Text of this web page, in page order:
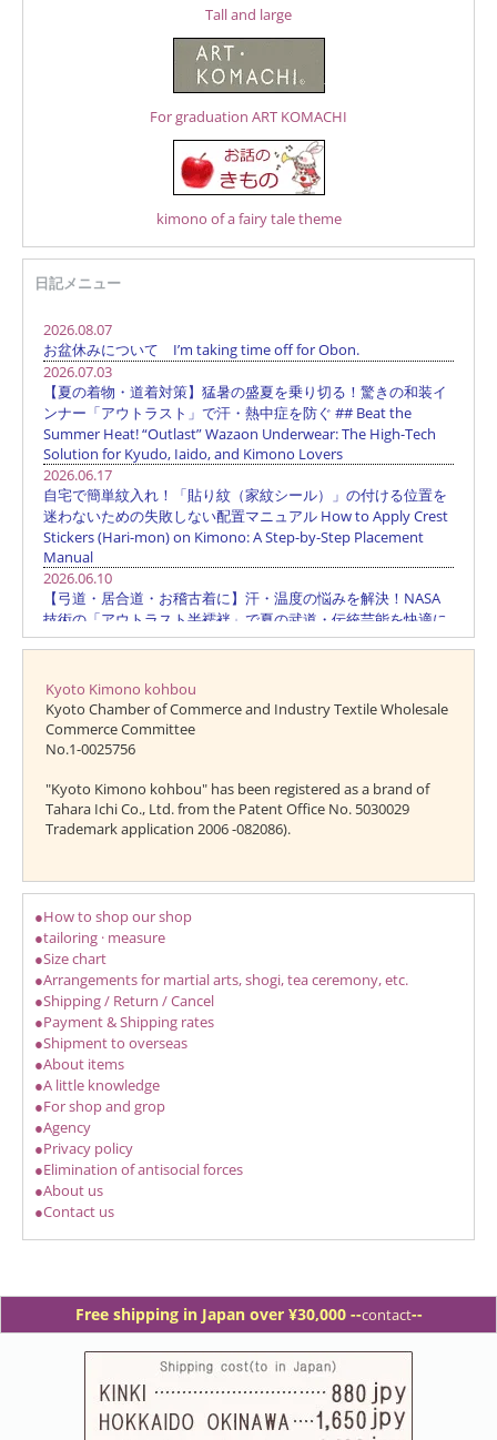
Tall and large
For graduation ART KOMACHI
kimono of a fairy tale theme
日記メニュー
Kyoto Kimono kohbou
Kyoto Chamber of Commerce and Industry Textile Wholesale
Commerce Committee
No.1-0025756
"Kyoto Kimono kohbou" has been registered as a brand of
Tahara Ichi Co., Ltd. from the Patent Office No. 5030029
Trademark application 2006 -082086).
●How to shop our shop
●tailoring · measure
●Size chart
●Arrangements for martial arts, shogi, tea ceremony, etc.
●Shipping / Return / Cancel
●Payment & Shipping rates
●Shipment to overseas
●About items
●A little knowledge
●For shop and grop
●Agency
●Privacy policy
●Elimination of antisocial forces
●About us
●Contact us
Free shipping in Japan over ¥30,000 --contact--